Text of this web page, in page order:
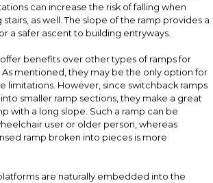
with a Covered Canopy Installation for
School – Bronx
can increase the risk of falling when
as well. The slope of the ramp provides a
a safer ascent to building entryways.
benefits over other types of ramps for
mentioned, they may be the only option for
limitations. However, since switchback ramps
smaller ramp sections, they make a great
with a long slope. Such a ramp can be
user or older person, whereas
ramp broken into pieces is more
are naturally embedded into the